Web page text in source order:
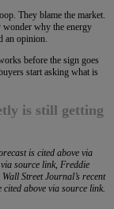
They blame the market.
wonder why the energy
an opinion.
before the sign goes
start asking what is
is still getting
is cited above via
source link, Freddie
Street Journal’s recent
above via source link.